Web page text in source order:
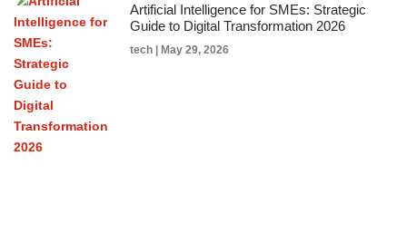
Artificial Intelligence for SMEs: Strategic
Guide to Digital Transformation 2026
tech May 29, 2026